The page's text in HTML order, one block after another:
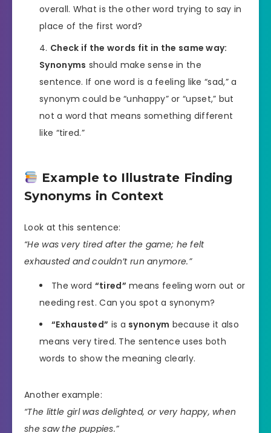
overall. What is the other word trying to say in
place of the first word?
Check if the words fit in the same way:
Synonyms should make sense in the
sentence. If one word is a feeling like “sad,” a
synonym could be “unhappy” or “upset,” but
not a word that means something different
like “tired.”
Example to Illustrate Finding
Synonyms in Context
Look at this sentence:
“He was very tired after the game; he felt
exhausted and couldn’t run anymore.”
The word “tired” means feeling worn out or
needing rest. Can you spot a synonym?
“Exhausted” is a synonym because it also
means very tired. The sentence uses both
words to show the meaning clearly.
Another example:
“The little girl was delighted, or very happy, when
she saw the puppies.”